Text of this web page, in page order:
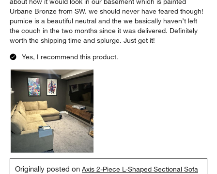
Urbane Bronze from SW. we should never have feared though!
pumice is a beautiful neutral and the we basically haven’t left
the couch in the two months since it was delivered. Definitely
worth the shipping time and splurge. Just get it!
Yes, I recommend this product.
Originally posted onAxis 2-Piece L-Shaped Sectional Sofa